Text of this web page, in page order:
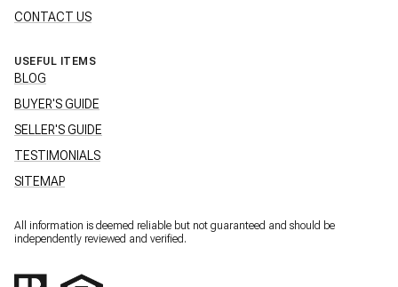
CONTACT US
USEFUL ITEMS
BLOG
BUYER'S GUIDE
SELLER'S GUIDE
TESTIMONIALS
SITEMAP
All information is deemed reliable but not guaranteed and should be
independently reviewed and verified.